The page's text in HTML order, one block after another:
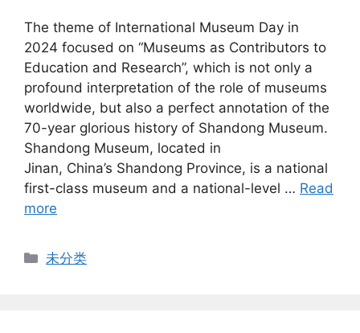
The theme of International Museum Day in
2024 focused on “Museums as Contributors to
Education and Research”, which is not only a
profound interpretation of the role of museums
worldwide, but also a perfect annotation of the
70-year glorious history of Shandong Museum.
Shandong Museum, located in
Jinan, China’s Shandong Province, is a national
first-class museum and a national-level … Read
more
Categories
未分类